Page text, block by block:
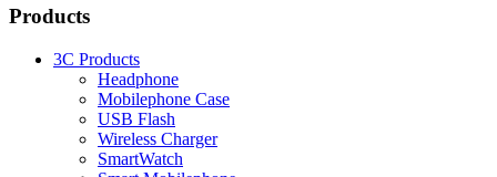
Products
3C Products
Headphone
Mobilephone Case
USB Flash
Wireless Charger
SmartWatch